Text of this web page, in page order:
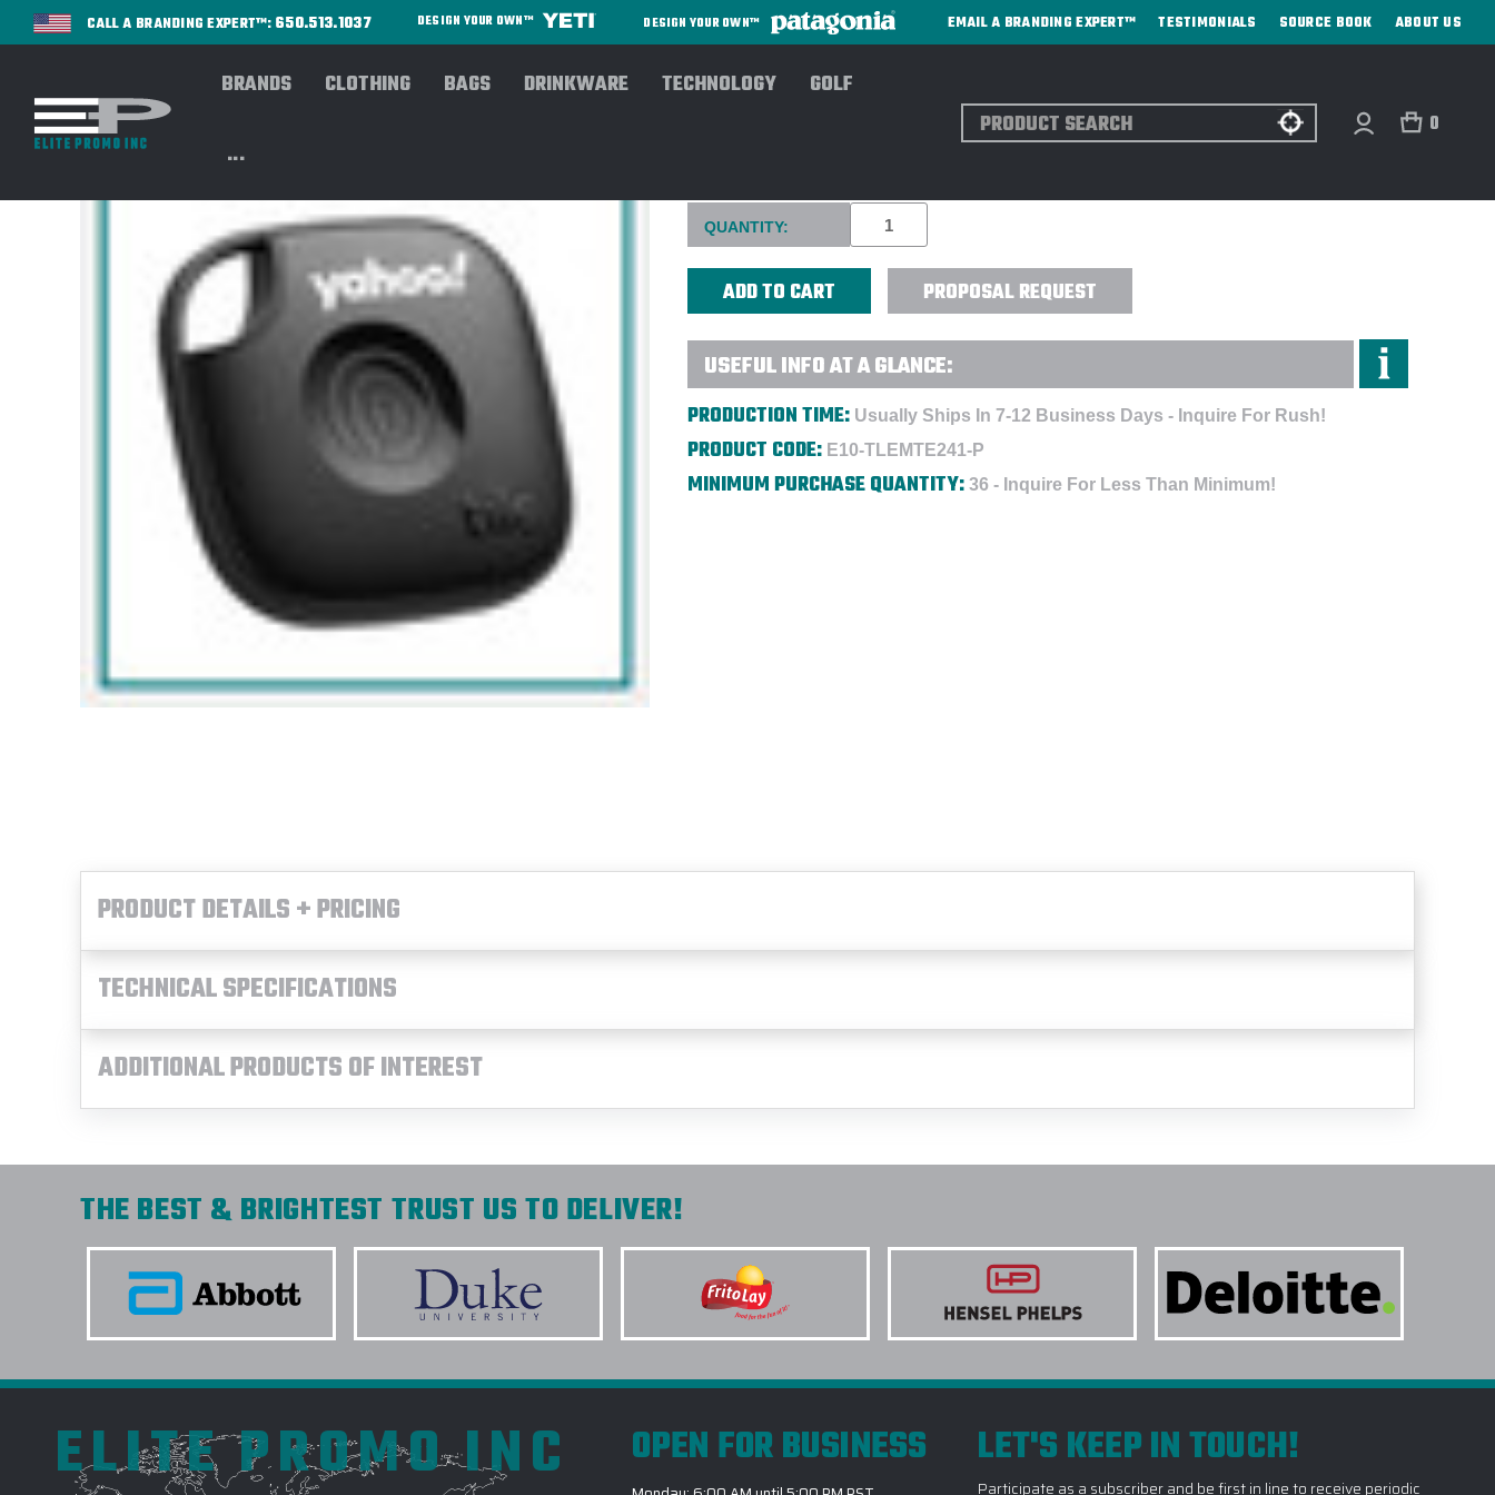
CALL A BRANDING EXPERT™: 650.513.1037 DESIGN YOUR OWN™ DESIGN YOUR OWN™ EMAIL A BRANDING EXPERT™ TESTIMONIALS SOURCE BOOK ABOUT US
BRANDS CLOTHING BAGS DRINKWARE TECHNOLOGY GOLF
...
Search 0
Current
Stock:
QUANTITY:
PROPOSAL REQUEST
USEFUL INFO AT A GLANCE:
PRODUCTION TIME: Usually Ships In 7-12 Business Days - Inquire For Rush!
PRODUCT CODE: E10-TLEMTE241-P
MINIMUM PURCHASE QUANTITY: 36 - Inquire For Less Than Minimum!
PRODUCT DETAILS + PRICING
TECHNICAL SPECIFICATIONS
ADDITIONAL PRODUCTS OF INTEREST
THE BEST & BRIGHTEST TRUST US TO DELIVER!
ELITE PROMO INC OPEN FOR BUSINESS LET'S KEEP IN TOUCH!
Participate as a subscriber and be first in line to receive periodic